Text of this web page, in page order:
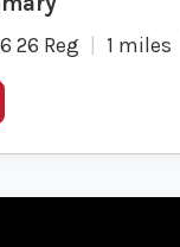
26 Reg 1 miles